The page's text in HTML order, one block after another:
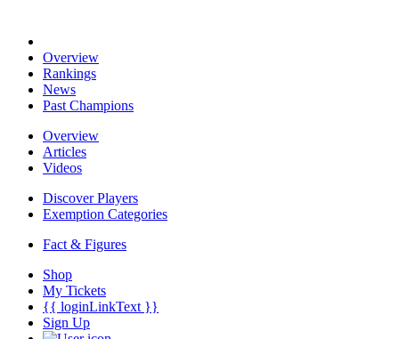
Overview
Rankings
News
Past Champions
Overview
Articles
Videos
Discover Players
Exemption Categories
Fact & Figures
Shop
My Tickets
{{ loginLinkText }}
Sign Up